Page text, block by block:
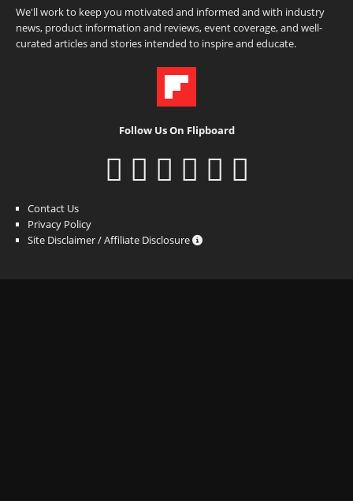
We'll work to keep you motivated and informed and with industry
news, product information and reviews, event coverage, and well-
curated articles and stories intended to inspire and educate.
Follow Us On Flipboard
Contact Us
Privacy Policy
Site Disclaimer / Affiliate Disclosure